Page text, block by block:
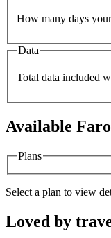
How many days
Data
Total data included
Available
Plans
Select a plan to view
Loved by